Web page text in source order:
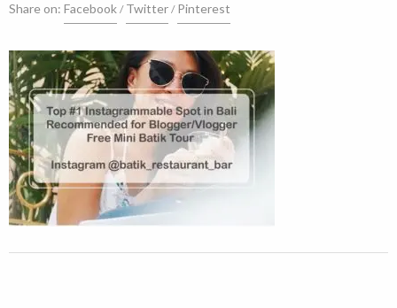
Share on: Facebook Twitter Pinterest